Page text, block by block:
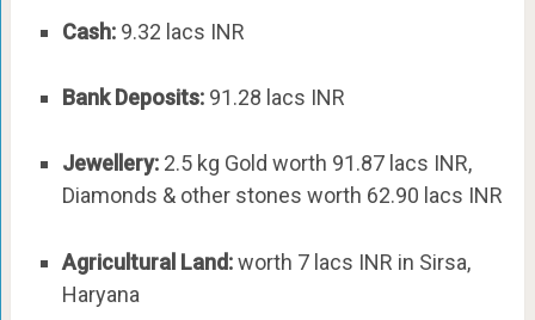
Cash:9.32 lacs INR
Bank Deposits:91.28 lacs INR
Jewellery:2.5 kg Gold worth 91.87 lacs INR,
Diamonds & other stones worth 62.90 lacs INR
Agricultural Land:worth 7 lacs INR in Sirsa,
Haryana